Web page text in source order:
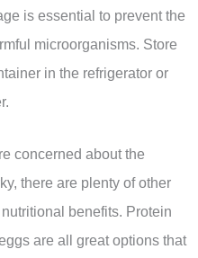
is essential to prevent the
microorganisms. Store
in the refrigerator or
concerned about the
there are plenty of other
benefits. Protein
are all great options that